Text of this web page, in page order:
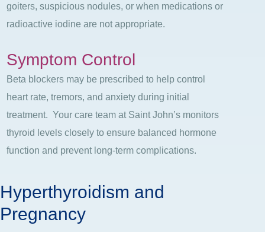
goiters, suspicious nodules, or when medications or
radioactive iodine are not appropriate.
Symptom Control
Beta blockers may be prescribed to help control
heart rate, tremors, and anxiety during initial
treatment. Your care team at Saint John’s monitors
thyroid levels closely to ensure balanced hormone
function and prevent long-term complications.
Hyperthyroidism and
Pregnancy